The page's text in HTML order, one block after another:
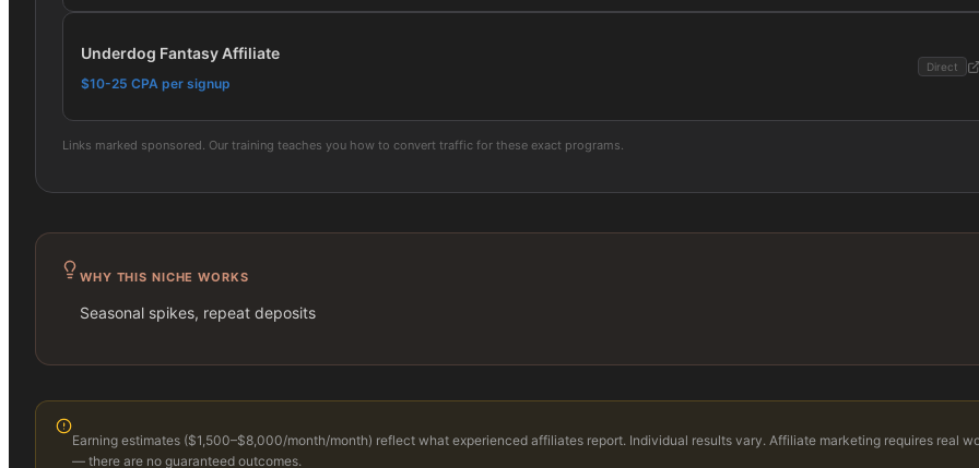
Underdog Fantasy Affiliate
$10-25 CPA per signup
Direct
Links marked sponsored. Our training teaches you how to convert traffic for these exact programs.
WHY THIS NICHE WORKS
Seasonal spikes, repeat deposits
Earning estimates ($1,500–$8,000/month/month) reflect what experienced affiliates report. Individual results vary. Affiliate marketing requires real
— there are no guaranteed outcomes.